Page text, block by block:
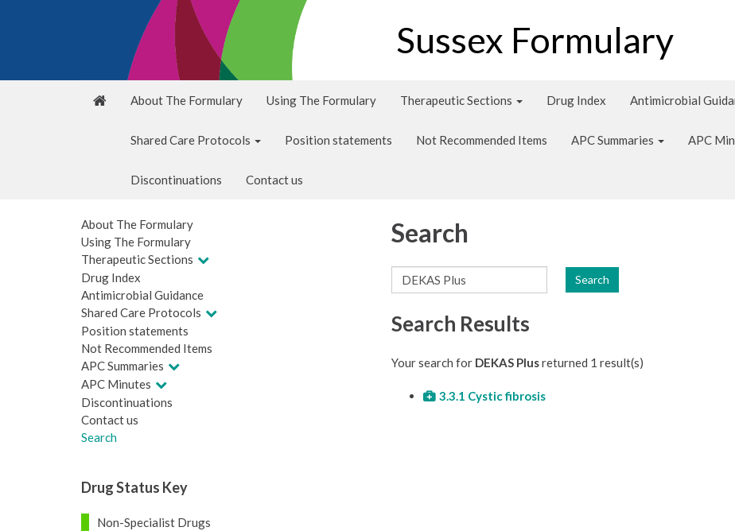
Sussex Formulary
About The Formulary Using The Formulary Therapeutic Sections Drug Index Antimicrobial
Shared Care Protocols Position statements Not Recommended Items APC Summaries APC
Discontinuations Contact us
About The Formulary
Using The Formulary
Therapeutic Sections
Drug Index
Antimicrobial Guidance
Shared Care Protocols
Position statements
Not Recommended Items
APC Summaries
APC Minutes
Discontinuations
Contact us
Search
Drug Status Key
Non-Specialist Drugs
Search
Search
Search Results
Your search for DEKAS Plusreturned 1 result(s)
3.3.1 Cystic fibrosis